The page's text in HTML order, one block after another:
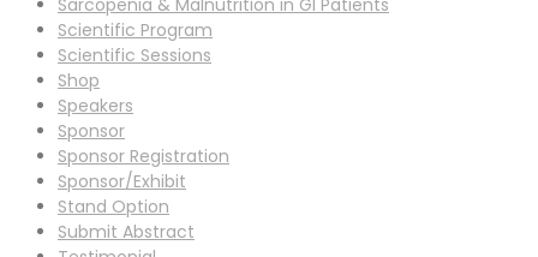
Sarcopenia & Malnutrition in GI Patients
Scientific Program
Scientific Sessions
Shop
Speakers
Sponsor
Sponsor Registration
Sponsor/Exhibit
Stand Option
Submit Abstract